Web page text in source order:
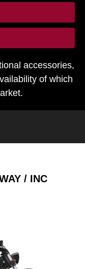
accessories,
of which
/ INC